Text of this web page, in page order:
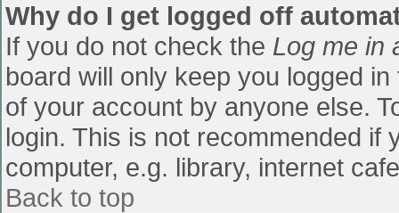
Why do I get logged off
If you do not check the Log me in
board will only keep you logged
of your account by anyone else.
login. This is not recommended if
computer, e.g. library, internet
Back to top